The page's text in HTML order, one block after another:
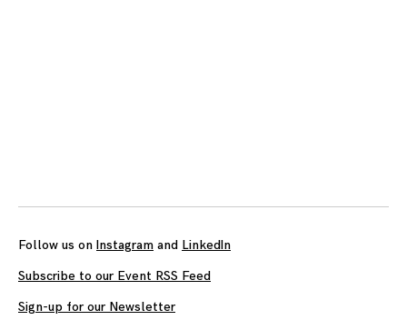
Follow us on Instagram and LinkedIn
Subscribe to our Event RSS Feed
Sign-up for our Newsletter